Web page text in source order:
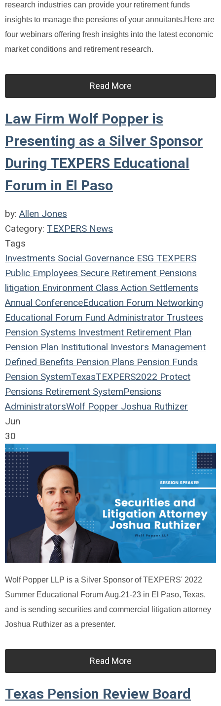
research industries can provide your retirement funds
insights to manage the pensions of your annuitants.Here are
four webinars offering fresh insights into the latest economic
market conditions and retirement research.
Read More
Law Firm Wolf Popper is
Presenting as a Silver Sponsor
During TEXPERS Educational
Forum in El Paso
by: Allen Jones
Category: TEXPERS News
Tags
Investments Social Governance ESG TEXPERS
Public Employees Secure Retirement Pensions
litigation Environment Class Action Settlements
Annual ConferenceEducation Forum Networking
Educational Forum Fund Administrator Trustees
Pension Systems Investment Retirement Plan
Pension Plan Institutional Investors Management
Defined Benefits Pension Plans Pension Funds
Pension SystemTexasTEXPERS2022 Protect
Pensions Retirement SystemPensions
AdministratorsWolf Popper Joshua Ruthizer
Jun
30
Wolf Popper LLP is a Silver Sponsor of TEXPERS' 2022
Summer Educational Forum Aug.21-23 in El Paso, Texas,
and is sending securities and commercial litigation attorney
Joshua Ruthizer as a presenter.
Read More
Texas Pension Review Board